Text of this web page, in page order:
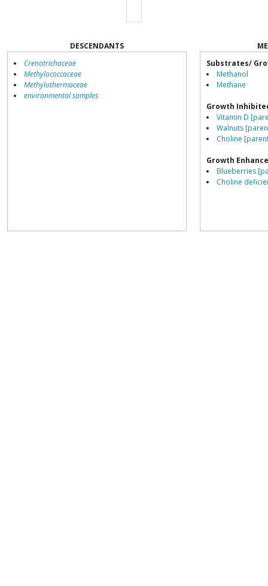
DESCENDANTS
Crenotrichaceae
Methylococcaceae
Methylothermaceae
environmental samples
Substrates/
Methanol
Methane
Growth
Vitamin D
Walnuts
Choline
Growth
Blueberries
Choline